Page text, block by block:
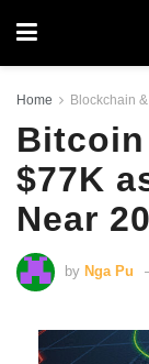
Home Blockchain
$77K
Near
by Nga Pu